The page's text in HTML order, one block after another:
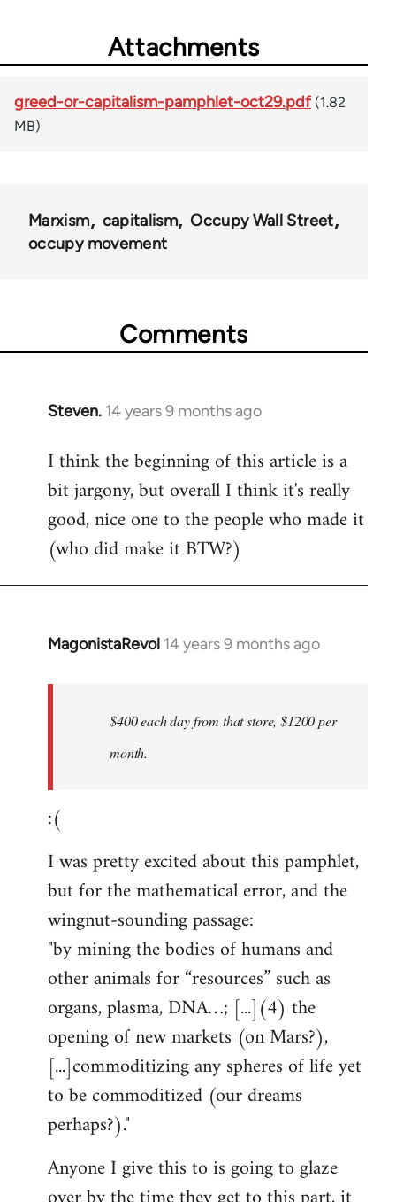
Attachments
greed-or-capitalism-pamphlet-oct29.pdf (1.82
MB)
Marxism capitalism
Occupy Wall Street
occupy movement
Comments
Steven. 14 years 9 months ago
In
to
Welcome
libcom.org
I think the beginning of this article is a
bit jargony, but overall I think it's really
good, nice one to the people who made it
(who did make it BTW?)
MagonistaRevol 14 years 9 months ago
In
libcom.org
$400 each day from that store, $1200 per
month.
:(
I was pretty excited about this pamphlet,
but for the mathematical error, and the
wingnut-sounding passage:
"by mining the bodies of humans and
other animals for “resources” such as
organs, plasma, DNA…; [...](4) the
opening of new markets (on Mars?),
[...]commoditizing any spheres of life yet
to be commoditized (our dreams
perhaps?)."
Anyone I give this to is going to glaze